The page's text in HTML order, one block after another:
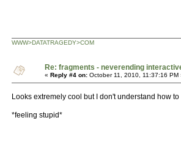
WWW>DATATRAGEDY>COM
Re: fragments - neverending
« Reply #4 on: October 11, 2010, 11:37:16 PM
Looks extremely cool but I don't understand how
*feeling stupid*